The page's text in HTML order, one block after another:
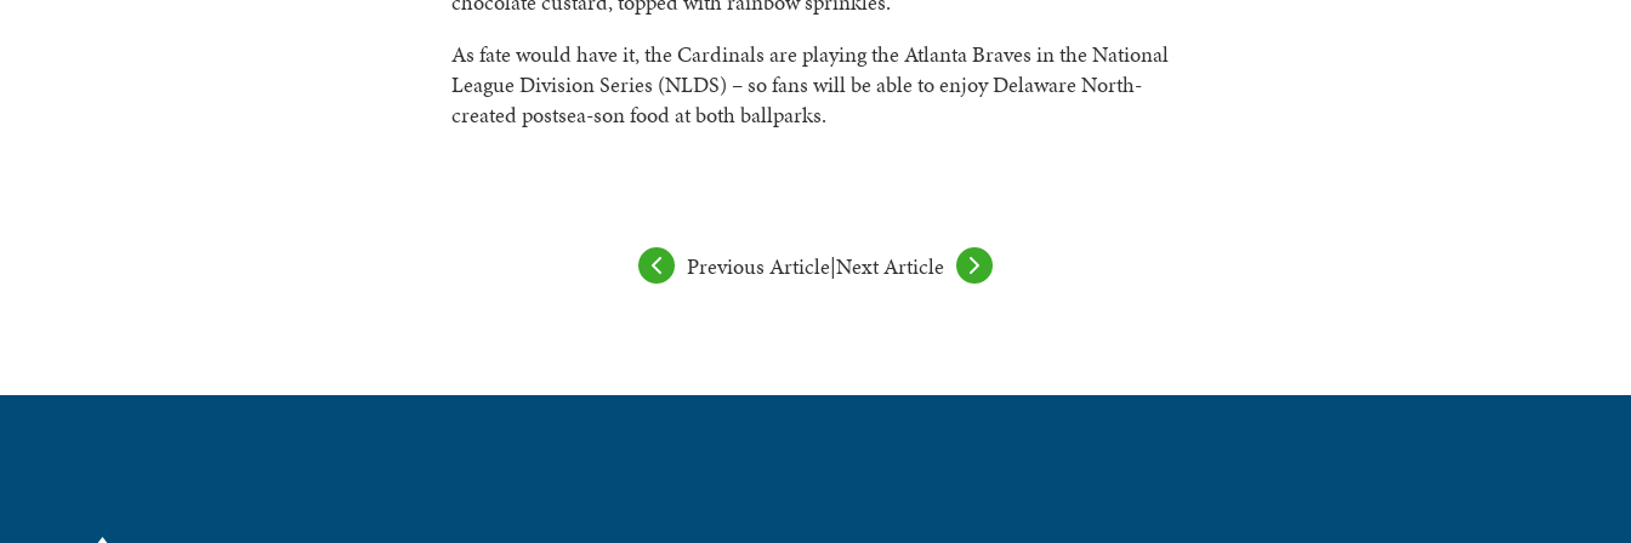
As fate would have it, the Cardinals are playing the Atlanta Braves in the National
League Division Series (NLDS) – so fans will be able to enjoy Delaware North-
created postsea-son food at both ballparks.
Previous Article|Next Article